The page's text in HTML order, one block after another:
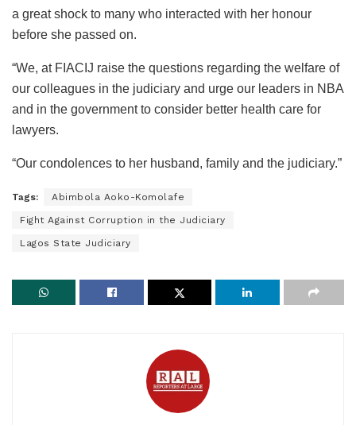
a great shock to many who interacted with her honour
before she passed on.
“We, at FIACIJ raise the questions regarding the welfare of
our colleagues in the judiciary and urge our leaders in NBA
and in the government to consider better health care for
lawyers.
“Our condolences to her husband, family and the judiciary.”
Tags: Abimbola Aoko-Komolafe
Fight Against Corruption in the Judiciary
Lagos State Judiciary